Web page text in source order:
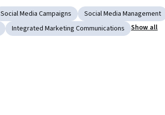
Social Media Campaigns
Social Media Management
Integrated Marketing Communications Show all